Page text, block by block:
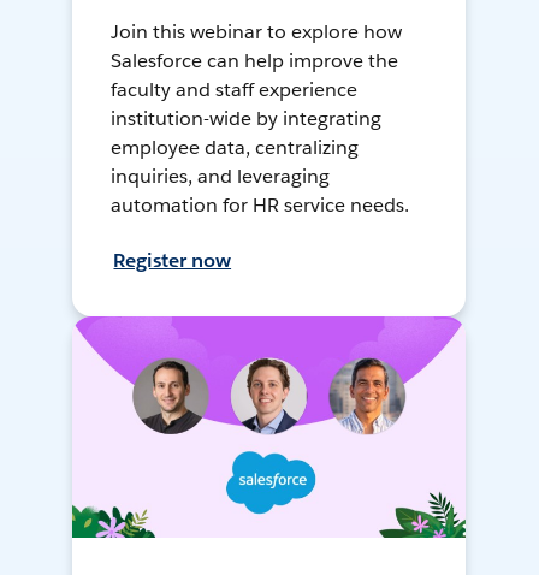
Join this webinar to explore how
Salesforce can help improve the
faculty and staff experience
institution-wide by integrating
employee data, centralizing
inquiries, and leveraging
automation for HR service needs.
Register now